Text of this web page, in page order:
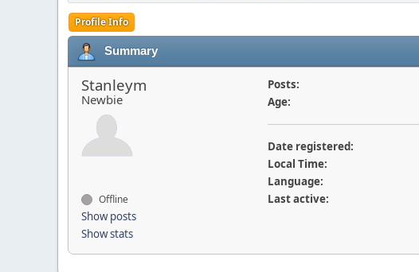
Profile Info
Summary
Stanleym
Newbie
Offline
Show posts
Show stats
Posts:
Age:
Date registered:
Local Time:
Language:
Last active: